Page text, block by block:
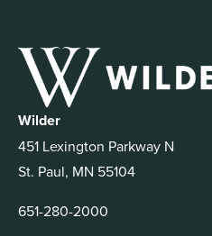
Wilder
451 Lexington Parkway N
St. Paul, MN 55104
651-280-2000